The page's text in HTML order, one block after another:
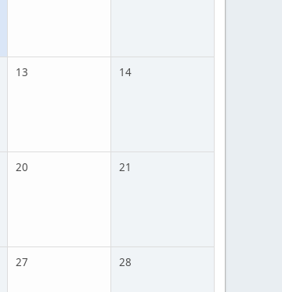
13 14
20 21
27 28